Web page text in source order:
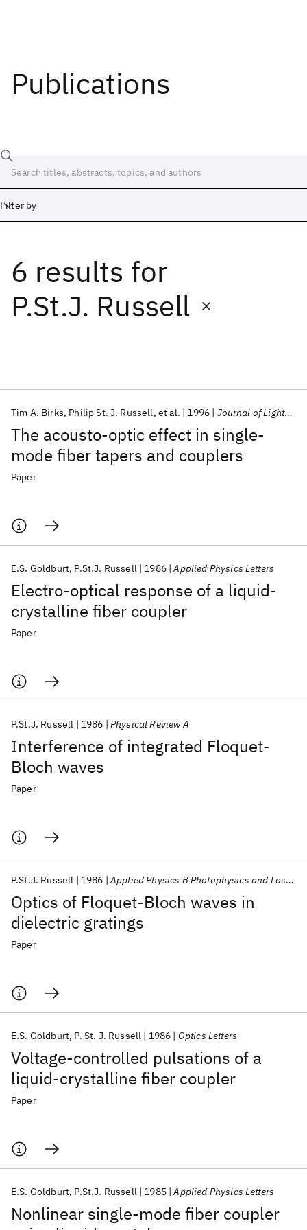
Publications
Filter by
6 results for
P.St.J. Russell
The acousto-optic effect in single-
mode fiber tapers and couplers
Tim A. Birks Philip St. J. Russell et al. 1996 Journal of Lightwave Technology
Paper
Electro-optical response of a liquid-
crystalline fiber coupler
E.S. Goldburt P.St.J. Russell 1986 Applied Physics Letters
Paper
Interference of integrated Floquet-
Bloch waves
P.St.J. Russell 1986 Physical Review A
Paper
Optics of Floquet-Bloch waves in
dielectric gratings
P.St.J. Russell 1986 Applied Physics B Photophysics and Laser Chemistry
Paper
Voltage-controlled pulsations of a
liquid-crystalline fiber coupler
E.S. Goldburt P. St. J. Russell 1986 Optics Letters
Paper
Nonlinear single-mode fiber coupler
E.S. Goldburt P.St.J. Russell 1985 Applied Physics Letters
Date
Start
Popular topics
AI Hardware